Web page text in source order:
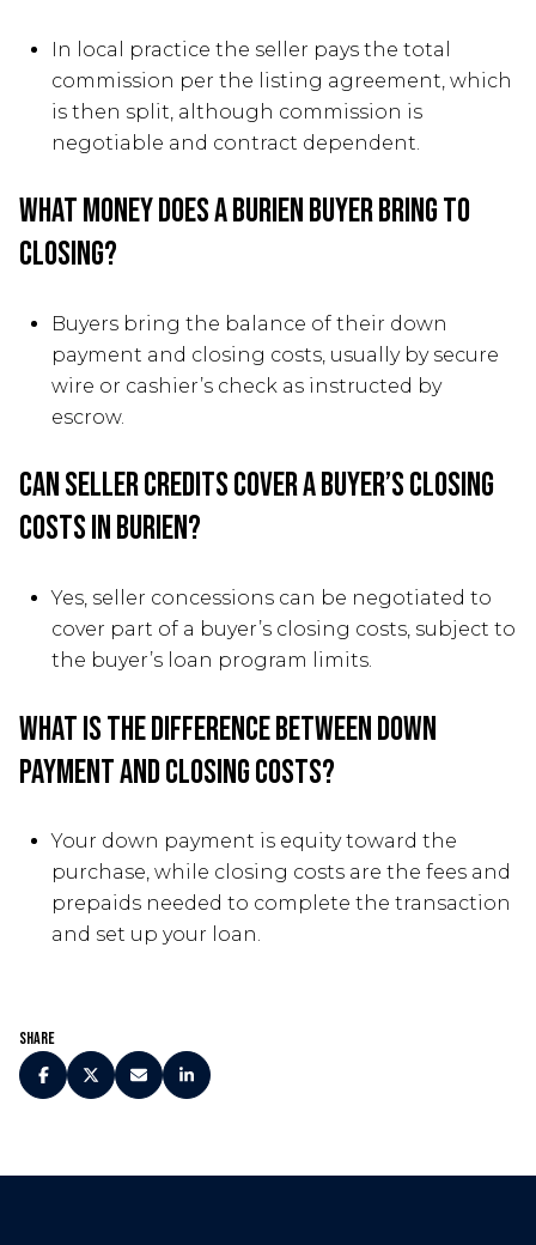
In local practice the seller pays the total
commission per the listing agreement, which
is then split, although commission is
negotiable and contract dependent.
What money does a Burien buyer bring to
closing?
Buyers bring the balance of their down
payment and closing costs, usually by secure
wire or cashier’s check as instructed by
escrow.
Can seller credits cover a buyer’s closing
costs in Burien?
Yes, seller concessions can be negotiated to
cover part of a buyer’s closing costs, subject to
the buyer’s loan program limits.
What is the difference between down
payment and closing costs?
Your down payment is equity toward the
purchase, while closing costs are the fees and
prepaids needed to complete the transaction
and set up your loan.
Share